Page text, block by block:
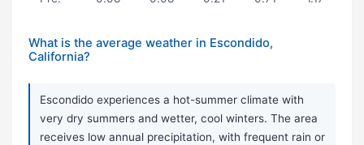
What is the average weather in Escondido,
California?
Escondido experiences a hot-summer climate with
very dry summers and wetter, cool winters. The area
receives low annual precipitation, with frequent rain or